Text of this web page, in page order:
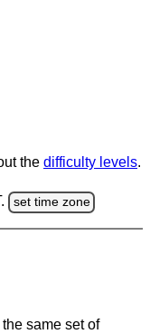
the difficulty levels.
set time zone
same set of